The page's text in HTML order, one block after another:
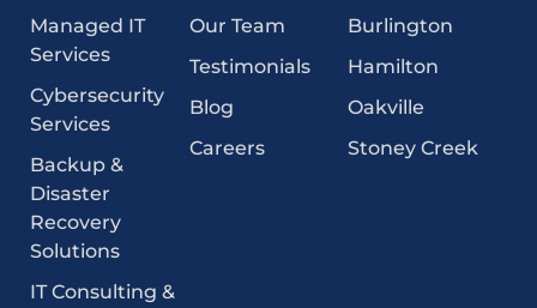
Managed IT
Services
Cybersecurity
Services
Backup &
Disaster
Recovery
Solutions
IT Consulting &
Our Team
Testimonials
Blog
Careers
Burlington
Hamilton
Oakville
Stoney Creek